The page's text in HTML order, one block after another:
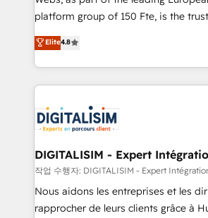
HubSpot “Our experience with the team at Blue Frog
of experience and quality of skilled
them a trusted reputation within the
clients.” - Brian Garvey, VP, Solutions Partner
Program, HubSpot.
platform group of 150 Fte, is the trusted Elite
HubSpot CRM Partner offering you a
maximizing EBITDA and achieving
Excellence. With our targeted
strengthen your digital
Implementation partner, we provide
drive your business forward. Since 2015 we are fully
dedicated to HubSpot and with an
team (50+), we work with reputable
B2B sectors such as manufacturing,
business services. We prepare a
Elite4.8
DIGITALISIM - Expert
작업 수행자: DIGITALISIM - Expert
Nous aidons les entreprises et les
rapprocher de leurs clients grâce à